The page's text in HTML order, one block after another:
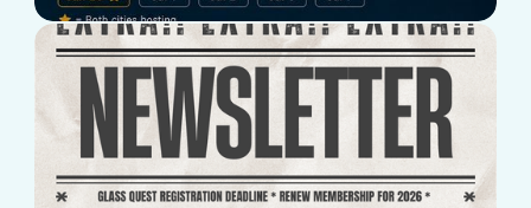
Visitors Business Members